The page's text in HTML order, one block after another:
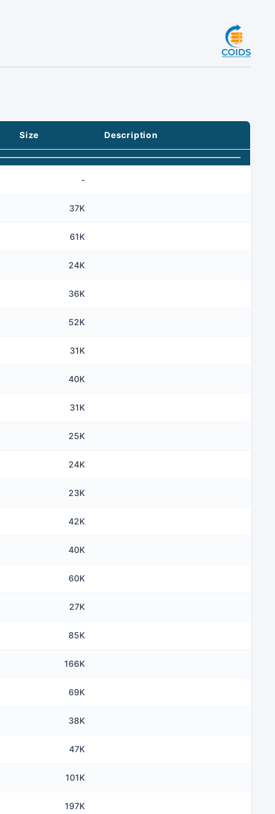
Size Description
-
37K
61K
24K
36K
52K
31K
40K
31K
25K
24K
23K
42K
40K
60K
27K
85K
166K
69K
38K
47K
101K
197K